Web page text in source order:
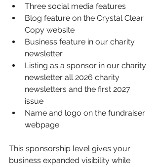
Three social media features
Blog feature on the Crystal Clear
Copy website
Business feature in our charity
newsletter
Listing as a sponsor in our charity
newsletter all 2026 charity
newsletters and the first 2027
issue
Name and logo on the fundraiser
webpage
This sponsorship level gives your
business expanded visibility while